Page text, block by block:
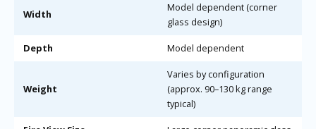
Width
Model dependent (corner
glass design)
Depth Model dependent
Weight
Varies by configuration
(approx. 90–130 kg range
typical)